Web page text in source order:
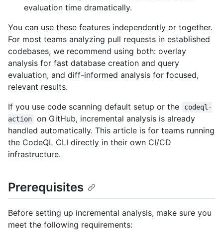
evaluation time dramatically.
You can use these features independently or together.
For most teams analyzing pull requests in established
codebases, we recommend using both: overlay
analysis for fast database creation and query
evaluation, and diff-informed analysis for focused,
relevant results.
If you use code scanning default setup or the
codeql-
action
on GitHub, incremental analysis is already
handled automatically. This article is for teams running
the CodeQL CLI directly in their own CI/CD
infrastructure.
Prerequisites
Before setting up incremental analysis, make sure you
meet the following requirements: